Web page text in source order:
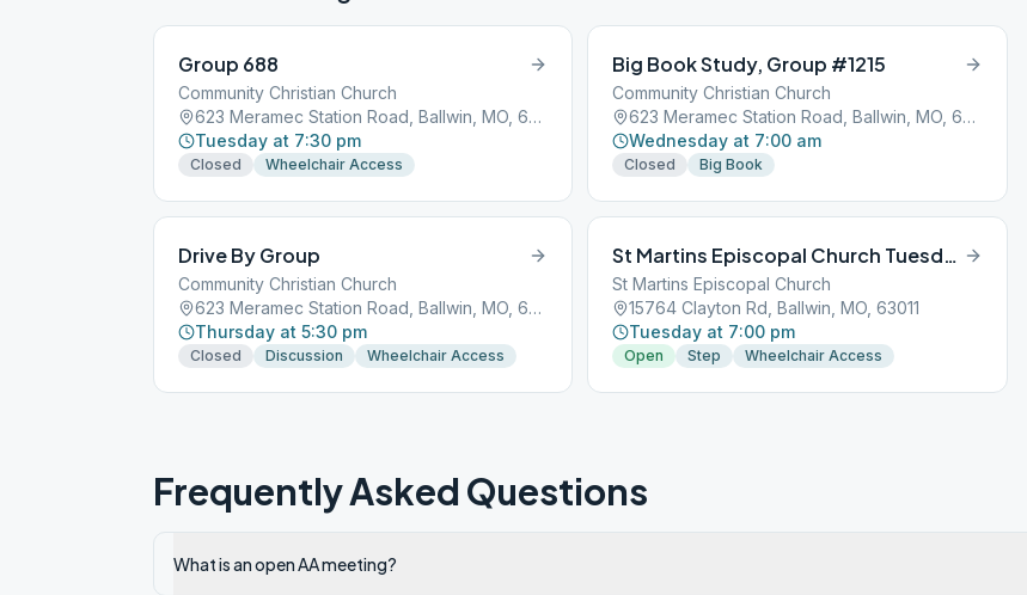
Group 688
Community Christian Church
623 Meramec Station Road, Ballwin, MO, 63021
Tuesday at 7:30 pm
Closed Wheelchair Access
Big Book Study, Group #1215
Community Christian Church
623 Meramec Station Road, Ballwin, MO, 63021
Wednesday at 7:00 am
Closed Big Book
Drive By Group
Community Christian Church
623 Meramec Station Road, Ballwin, MO, 63021
Thursday at 5:30 pm
Closed Discussion Wheelchair Access
St Martins Episcopal Church Tuesdays at 19:00:00
St Martins Episcopal Church
15764 Clayton Rd, Ballwin, MO, 63011
Tuesday at 7:00 pm
Open Step Wheelchair Access
Frequently Asked Questions
What is an open AA meeting?